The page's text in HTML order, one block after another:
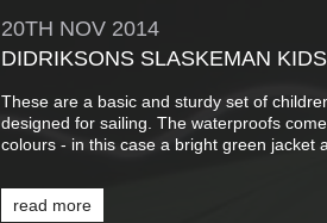
20TH NOV 2014
DIDRIKSONS SLASKEMAN
These are a basic and sturdy set of
designed for sailing. The waterproofs
colours - in this case a bright green jacket
read more